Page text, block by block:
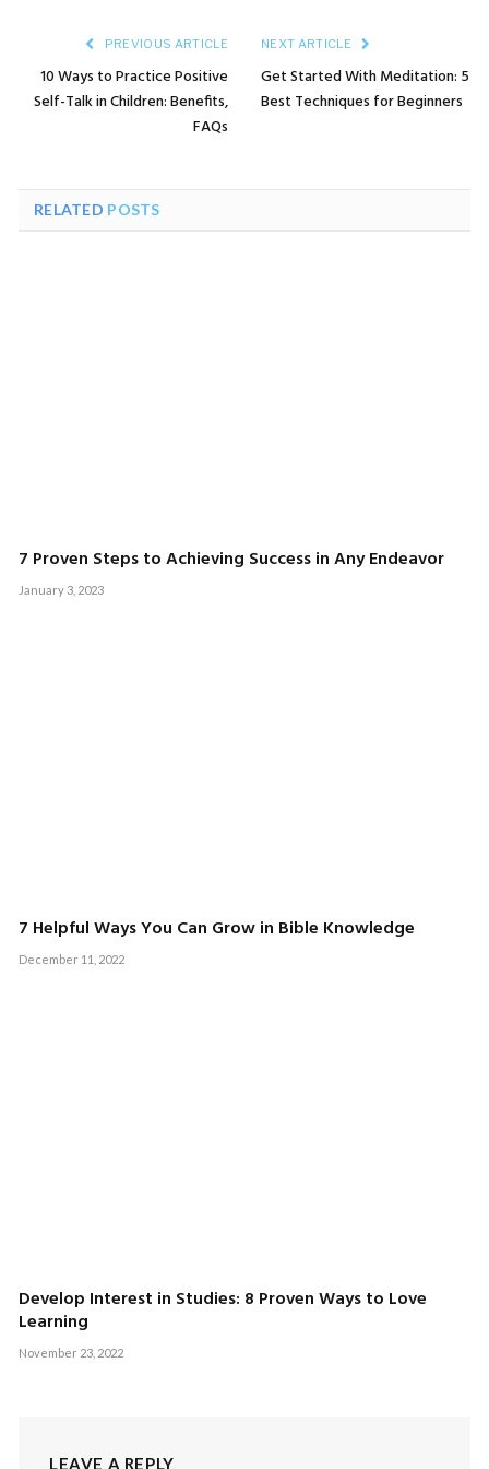
PREVIOUS ARTICLE
10 Ways to Practice Positive
Self-Talk in Children: Benefits,
FAQs
NEXT ARTICLE
Get Started With Meditation: 5
Best Techniques for Beginners
RELATED POSTS
7 Proven Steps to Achieving Success in Any Endeavor
January 3, 2023
7 Helpful Ways You Can Grow in Bible Knowledge
December 11, 2022
Develop Interest in Studies: 8 Proven Ways to Love
Learning
November 23, 2022
LEAVE A REPLY